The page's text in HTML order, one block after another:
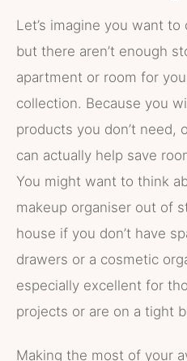
Let’s imagine you want
but there aren’t enough
apartment or room for
collection. Because you
products you don’t need,
can actually help save
You might want to think
makeup organiser out of
house if you don’t have
drawers or a cosmetic
especially excellent for
projects or are on a tight
Making the most of your